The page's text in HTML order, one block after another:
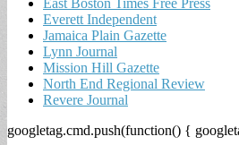
Everett Independent
Jamaica Plain Gazette
Lynn Journal
Mission Hill Gazette
North End Regional Review
Revere Journal
googletag.cmd.push(function() {